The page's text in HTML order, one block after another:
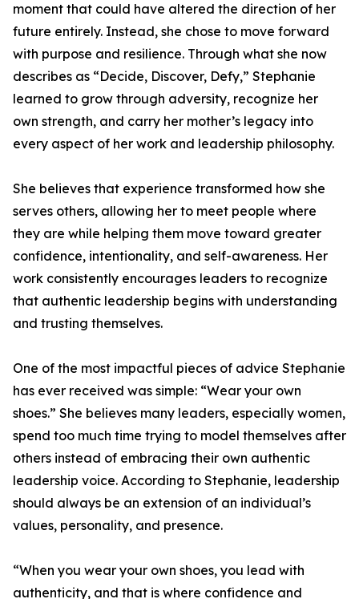
moment that could have altered the direction of her
future entirely. Instead, she chose to move forward
with purpose and resilience. Through what she now
describes as “Decide, Discover, Defy,” Stephanie
learned to grow through adversity, recognize her
own strength, and carry her mother’s legacy into
every aspect of her work and leadership philosophy.
She believes that experience transformed how she
serves others, allowing her to meet people where
they are while helping them move toward greater
confidence, intentionality, and self-awareness. Her
work consistently encourages leaders to recognize
that authentic leadership begins with understanding
and trusting themselves.
One of the most impactful pieces of advice Stephanie
has ever received was simple: “Wear your own
shoes.” She believes many leaders, especially women,
spend too much time trying to model themselves after
others instead of embracing their own authentic
leadership voice. According to Stephanie, leadership
should always be an extension of an individual’s
values, personality, and presence.
“When you wear your own shoes, you lead with
authenticity, and that is where confidence and